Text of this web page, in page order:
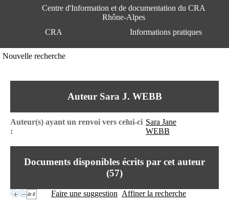
Centre d'Information et de documentation du CRA
Rhône-Alpes
CRA
Informations pratiques
Centre Hospitalier le Vinatier
95, Bd Pinel
Lundi au Vendredi
9h00-12h00 13h30-16h00
Contact
Fax: +33(0)4 37 91 54 37
Nouvelle recherche
Auteur Sara J. WEBB
Auteur(s) ayant un renvoi vers celui-ci
:
Sara Jane
WEBB
Documents disponibles écrits par cet auteur
(57)
Faire une suggestion Affiner la recherche
e
n
o
a
n
d
e